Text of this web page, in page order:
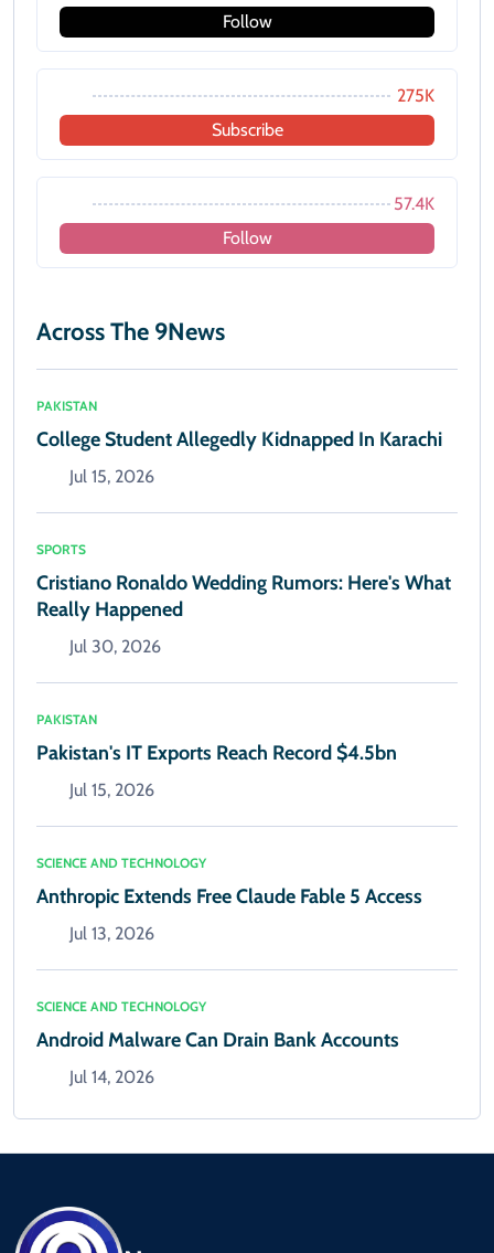
Follow
275K
Subscribe
57.4K
Follow
Across The 9News
PAKISTAN
College Student Allegedly Kidnapped In Karachi
Jul 15, 2026
SPORTS
Cristiano Ronaldo Wedding Rumors: Here's What
Really Happened
Jul 30, 2026
PAKISTAN
Pakistan's IT Exports Reach Record $4.5bn
Jul 15, 2026
SCIENCE AND TECHNOLOGY
Anthropic Extends Free Claude Fable 5 Access
Jul 13, 2026
SCIENCE AND TECHNOLOGY
Android Malware Can Drain Bank Accounts
Jul 14, 2026